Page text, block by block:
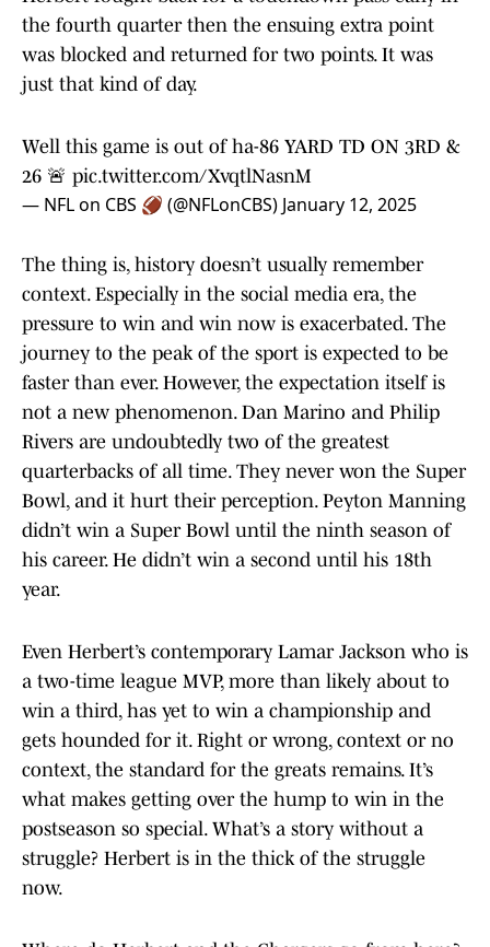
the fourth quarter then the ensuing extra point
was blocked and returned for two points. It was
just that kind of day.
Well this game is out of ha-86 YARD TD ON 3RD &
26 🚨 pic.twitter.com/XvqtlNasnM
— NFL on CBS 🏈 (@NFLonCBS) January 12, 2025
The thing is, history doesn’t usually remember
context. Especially in the social media era, the
pressure to win and win now is exacerbated. The
journey to the peak of the sport is expected to be
faster than ever. However, the expectation itself is
not a new phenomenon. Dan Marino and Philip
Rivers are undoubtedly two of the greatest
quarterbacks of all time. They never won the Super
Bowl, and it hurt their perception. Peyton Manning
didn’t win a Super Bowl until the ninth season of
his career. He didn’t win a second until his 18th
year.
Even Herbert’s contemporary Lamar Jackson who is
a two-time league MVP, more than likely about to
win a third, has yet to win a championship and
gets hounded for it. Right or wrong, context or no
context, the standard for the greats remains. It’s
what makes getting over the hump to win in the
postseason so special. What’s a story without a
struggle? Herbert is in the thick of the struggle
now.